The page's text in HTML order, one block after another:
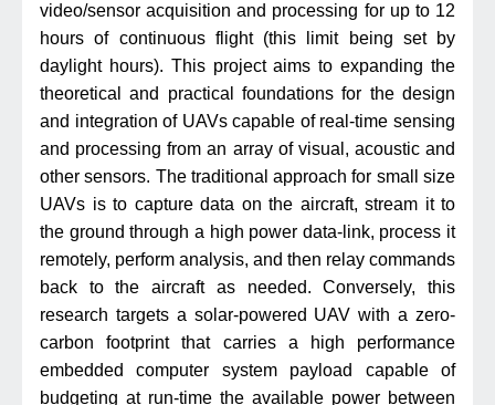
video/sensor acquisition and processing for up to 12
hours of continuous flight (this limit being set by
daylight hours). This project aims to expanding the
theoretical and practical foundations for the design
and integration of UAVs capable of real-time sensing
and processing from an array of visual, acoustic and
other sensors. The traditional approach for small size
UAVs is to capture data on the aircraft, stream it to
the ground through a high power data-link, process it
remotely, perform analysis, and then relay commands
back to the aircraft as needed. Conversely, this
research targets a solar-powered UAV with a zero-
carbon footprint that carries a high performance
embedded computer system payload capable of
budgeting at run-time the available power between